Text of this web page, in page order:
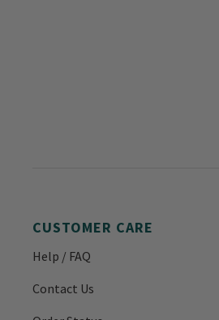
CUSTOMER CARE
Help / FAQ
Contact Us